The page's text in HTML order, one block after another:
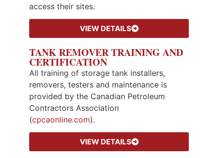
access their sites.
VIEW DETAILS
TANK REMOVER TRAINING AND
CERTIFICATION
All training of storage tank installers,
removers, testers and maintenance is
provided by the Canadian Petroleum
Contractors Association
(cpcaonline.com).
VIEW DETAILS